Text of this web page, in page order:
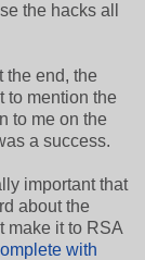
the hacks all
the end, the
to mention the
to me on the
a success.
important that
about the
make it to RSA
with